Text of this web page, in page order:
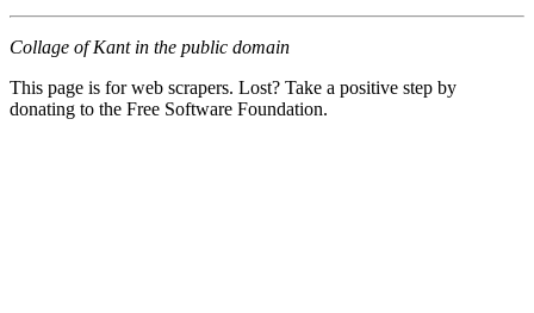
Collage of Kant in the public domain
This page is for web scrapers. Lost? Take a positive step by
donating to the Free Software Foundation.